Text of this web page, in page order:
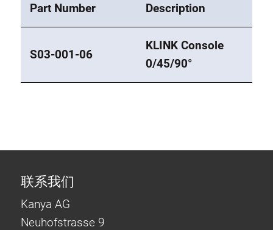
Part Number Description
S03-001-06
KLINK Console
0/45/90°
联系我们
Kanya AG
Neuhofstrasse 9